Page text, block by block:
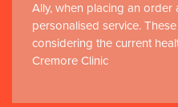
Ally, when placing an order
personalised service.
considering the current
Cremore Clinic
Health Sciences